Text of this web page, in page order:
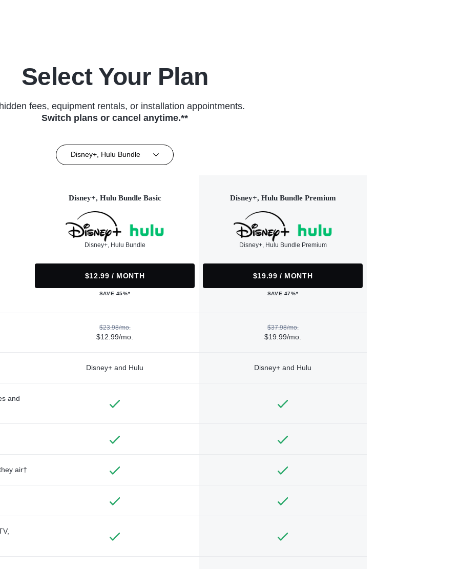
Select Your Plan
fees, equipment rentals, or installation appointments.
Switch plans or cancel anytime.**
Disney+, Hulu Bundle
Disney+, Hulu Bundle Basic
Disney+, Hulu Bundle
$12.99 / MONTH
SAVE 45%*
Disney+, Hulu Bundle Premium
Disney+, Hulu Bundle Premium
$19.99 / MONTH
SAVE 47%*
$23.98/mo.
$12.99/mo.
$37.98/mo.
$19.99/mo.
Disney+ and Hulu Disney+ and Hulu
and
air†